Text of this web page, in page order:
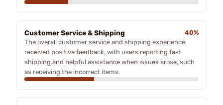
Customer Service & Shipping
40%
The overall customer service and shipping experience
received positive feedback, with users reporting fast
shipping and helpful assistance when issues arose, such
as receiving the incorrect items.